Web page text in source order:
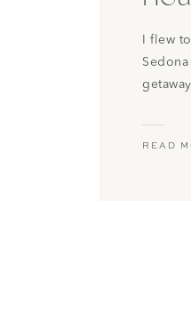
READ
I flew
check
from